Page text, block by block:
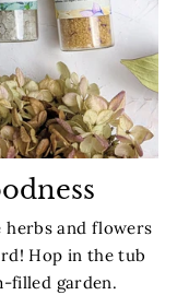
herbs and flowers
Hop in the tub
filled garden.